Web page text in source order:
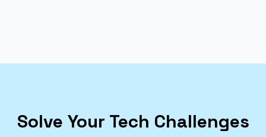
Solve Your Tech Challenges